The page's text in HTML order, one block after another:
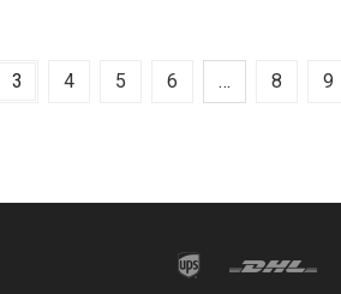
£59,000.00.£18,000.00.
3 4 5 6 … 8 9